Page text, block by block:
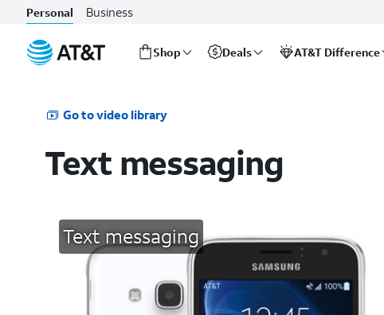
Personal Business
Shop Deals AT&T Difference
Go to video library
Text messaging
Text messaging